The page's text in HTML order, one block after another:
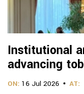
Institutional
advancing
ON: 16 Jul 2026 AT: